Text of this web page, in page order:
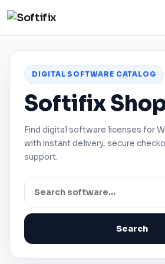
DIGITAL SOFTWARE CATALOG
Softifix
Find digital software licenses for
with instant delivery, secure
support.
Search